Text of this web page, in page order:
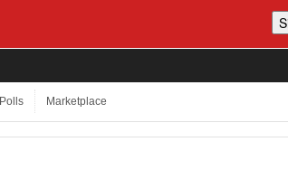
Polls Marketplace